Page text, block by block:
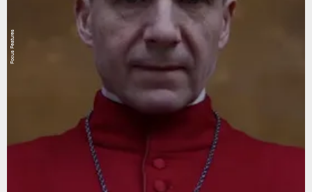
Focus Features